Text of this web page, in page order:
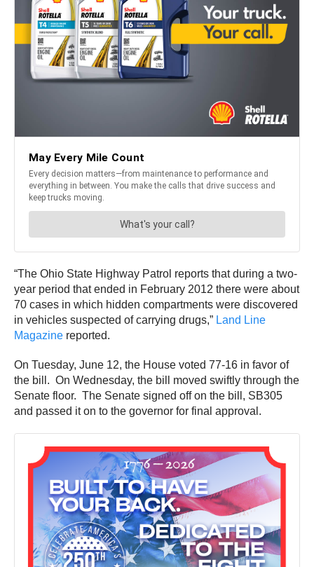
“The Ohio State Highway Patrol reports that during a two-
year period that ended in February 2012 there were about
70 cases in which hidden compartments were discovered
in vehicles suspected of carrying drugs,” Land Line
Magazine reported.
On Tuesday, June 12, the House voted 77-16 in favor of
the bill. On Wednesday, the bill moved swiftly through the
Senate floor. The Senate signed off on the bill, SB305
and passed it on to the governor for final approval.